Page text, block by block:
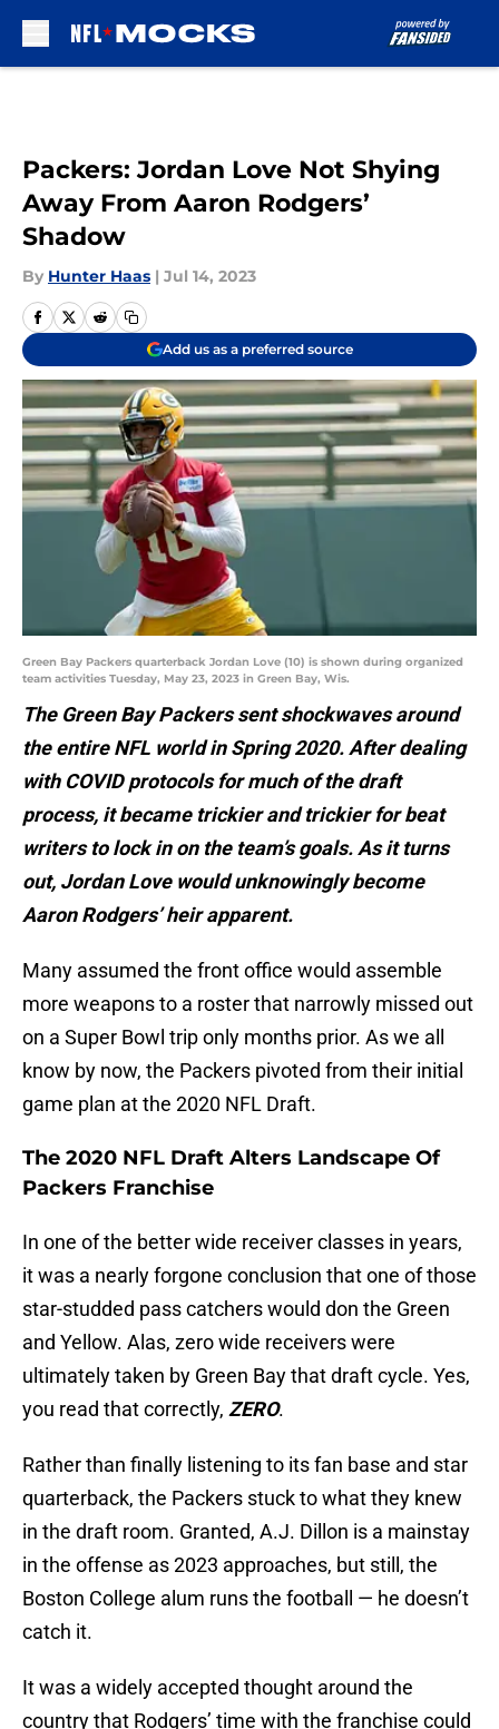
Packers: Jordan Love Not Shying
Away From Aaron Rodgers’
Shadow
By Hunter Haas | Jul 14, 2023
Add us as a preferred source
Green Bay Packers quarterback Jordan Love (10) is shown during organized
team activities Tuesday, May 23, 2023 in Green Bay, Wis.
The Green Bay Packers sent shockwaves around
the entire NFL world in Spring 2020. After dealing
with COVID protocols for much of the draft
process, it became trickier and trickier for beat
writers to lock in on the team’s goals. As it turns
out, Jordan Love would unknowingly become
Aaron Rodgers’ heir apparent.
Many assumed the front office would assemble
more weapons to a roster that narrowly missed out
on a Super Bowl trip only months prior. As we all
know by now, the Packers pivoted from their initial
game plan at the 2020 NFL Draft.
The 2020 NFL Draft Alters Landscape Of
Packers Franchise
In one of the better wide receiver classes in years,
it was a nearly forgone conclusion that one of those
star-studded pass catchers would don the Green
and Yellow. Alas, zero wide receivers were
ultimately taken by Green Bay that draft cycle. Yes,
you read that correctly, ZERO.
Rather than finally listening to its fan base and star
quarterback, the Packers stuck to what they knew
in the draft room. Granted, A.J. Dillon is a mainstay
in the offense as 2023 approaches, but still, the
Boston College alum runs the football — he doesn’t
catch it.
It was a widely accepted thought around the
country that Rodgers’ time with the franchise could